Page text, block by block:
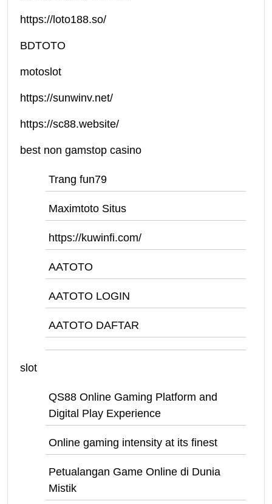
https://loto188.so/
BDTOTO
motoslot
https://sunwinv.net/
https://sc88.website/
best non gamstop casino
Trang fun79
Maximtoto Situs
https://kuwinfi.com/
AATOTO
AATOTO LOGIN
AATOTO DAFTAR
slot
QS88 Online Gaming Platform and
Digital Play Experience
Online gaming intensity at its finest
Petualangan Game Online di Dunia
Mistik